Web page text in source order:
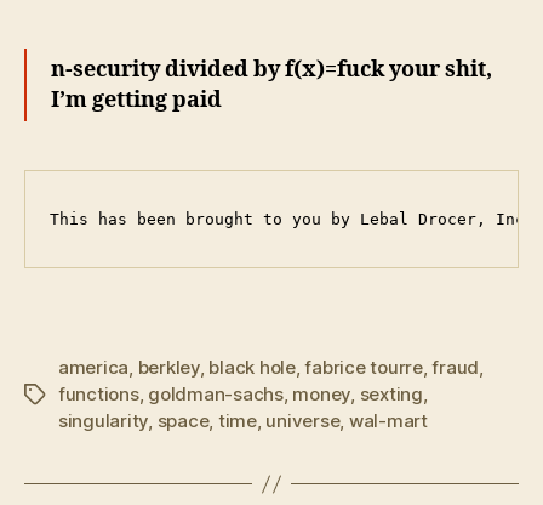
n-security divided by f(x)=fuck your shit,
I’m getting paid
This has been brought to you by Lebal Drocer,
Tags
america, berkley, black hole,fabrice tourre,fraud,
functions, goldman-sachs, money, sexting,
singularity, space, time, universe, wal-mart